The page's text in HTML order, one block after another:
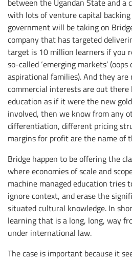
between the Ugandan State and
with lots of venture capital backing
government will be taking on
company that has targeted
target is 10 million learners if you
so-called ‘emerging markets’
aspirational families). And they
commercial interests are out there
education as if it were the new
involved, then we know from any
differentiation, different pricing
margins for profit are the name of
Bridge happen to be offering the
where economies of scale and
machine managed education tries
ignore context, and erase the
situated cultural knowledge. In
learning that is a long, long, way
under international law.
The case is important because it